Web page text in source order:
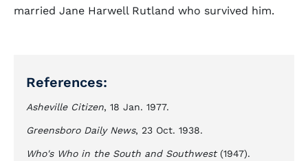
married Jane Harwell Rutland who survived him.
References:
Asheville Citizen, 18 Jan. 1977.
Greensboro Daily News, 23 Oct. 1938.
Who's Who in the South and Southwest(1947).